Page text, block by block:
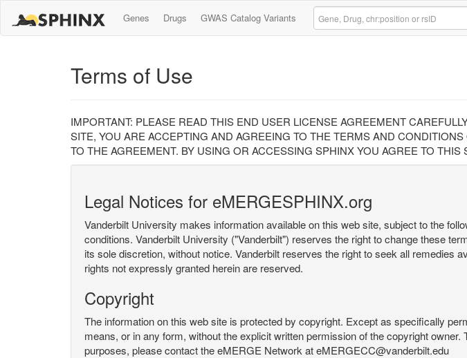
Genes Drugs GWAS Catalog Variants
Terms of Use
IMPORTANT: PLEASE READ THIS END USER LICENSE AGREEMENT
SITE, YOU ARE ACCEPTING AND AGREEING TO THE TERMS AND
TO THE AGREEMENT. BY USING OR ACCESSING SPHINX YOU AGREE TO THIS
Legal Notices for eMERGESPHINX.org
Vanderbilt University makes information available on this web site, subject to the
conditions. Vanderbilt University ("Vanderbilt") reserves the right to change these
its sole discretion, without notice. Vanderbilt reserves the right to seek all remedies
rights not expressly granted herein are reserved.
Copyright
The information on this web site is protected by copyright. Except as specifically
means, or in any form, without the explicit written permission of the copyright
purposes, please contact the eMERGE Network at eMERGECC@vanderbilt.edu